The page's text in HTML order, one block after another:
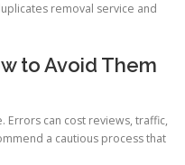
removal service and
to Avoid Them
Errors can cost reviews, traffic,
a cautious process that